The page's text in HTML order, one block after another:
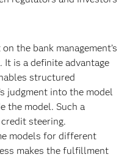
the bank management’s
is a definite advantage
structured
judgment into the model
the model. Such a
steering.
models for different
makes the fulfillment